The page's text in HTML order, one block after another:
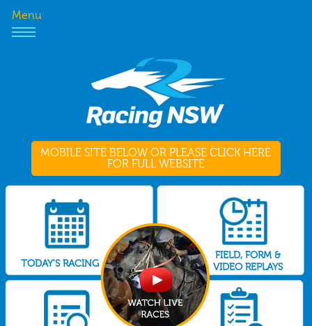
Menu
MOBILE SITE BELOW OR PLEASE CLICK HERE
FOR FULL WEBSITE
TODAY'S RACING
FIELD, FORM &
VIDEO REPLAYS